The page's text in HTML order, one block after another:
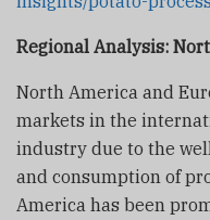
Regional Analysis:
North America and
markets in the
industry due to the
and consumption of
America has been